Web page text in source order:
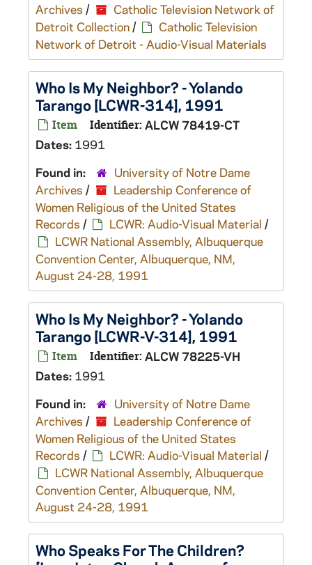
Archives /
Catholic Television Network of
Detroit Collection/
Catholic Television
Network of Detroit - Audio-Visual Materials
Who Is My Neighbor? - Yolando
Tarango [LCWR-314], 1991
Item Identifier: ALCW 78419-CT
Dates: 1991
Found in:
University of Notre Dame
Archives /
Leadership Conference of
Women Religious of the United States
Records / LCWR: Audio-Visual Material /
LCWR National Assembly, Albuquerque
Convention Center, Albuquerque, NM,
August 24-28, 1991
Who Is My Neighbor? - Yolando
Tarango [LCWR-V-314], 1991
Item Identifier: ALCW 78225-VH
Dates: 1991
Found in:
University of Notre Dame
Archives /
Leadership Conference of
Women Religious of the United States
Records / LCWR: Audio-Visual Material /
LCWR National Assembly, Albuquerque
Convention Center, Albuquerque, NM,
August 24-28, 1991
Who Speaks For The Children?